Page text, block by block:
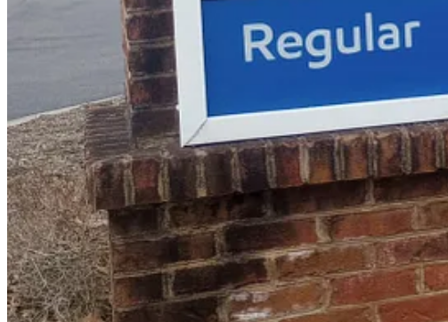
Start your Substack
Substackis the home for great culture